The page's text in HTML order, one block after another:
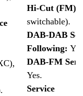
Hi-Cut (FM):
switchable).
DAB-DAB
Following:
DAB-FM
Yes.
Service